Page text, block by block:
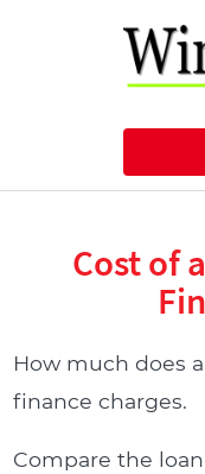
Cost of
How much does
finance charges.
Compare the